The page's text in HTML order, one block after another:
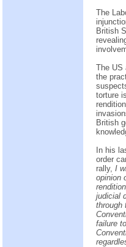
The
British
The US
the
torture
British
In his
order
rally, I
opinion
judicial
through
failure